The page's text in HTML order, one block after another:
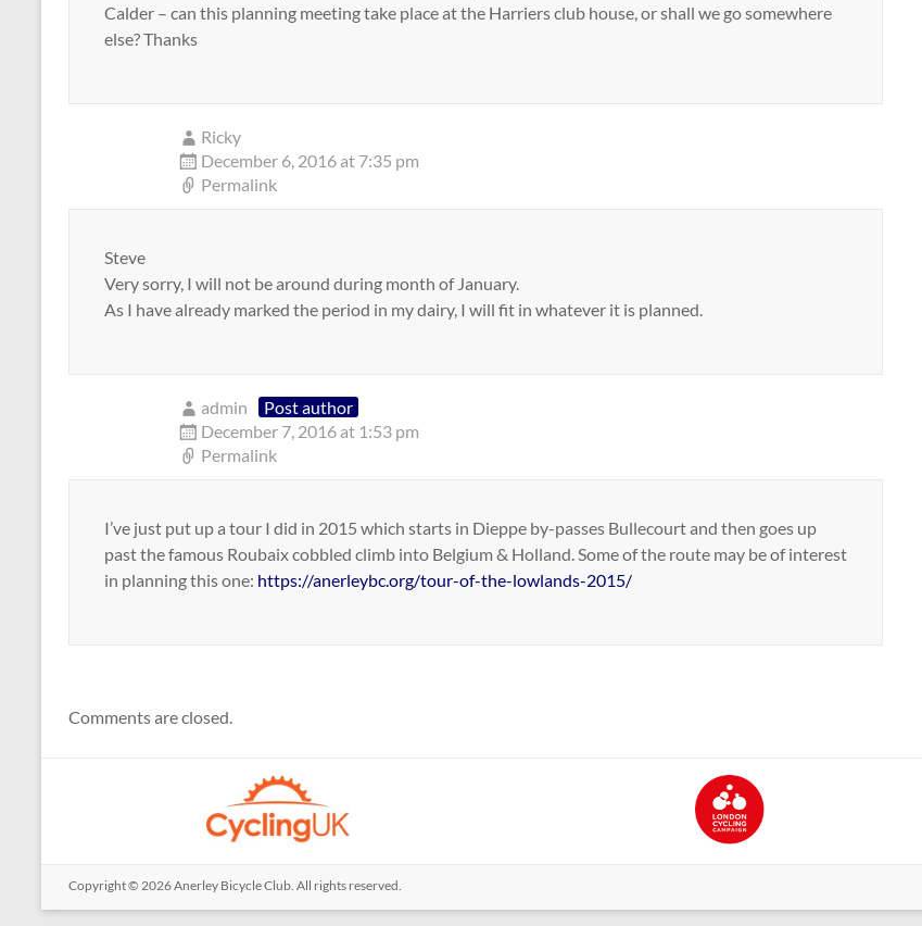
Calder – can this planning meeting take place at the Harriers club house, or shall we go somewhere
else? Thanks
Ricky
December 6, 2016 at 7:35 pm
Permalink
Steve
Very sorry, I will not be around during month of January.
As I have already marked the period in my dairy, I will fit in whatever it is planned.
admin
Post author
December 7, 2016 at 1:53 pm
Permalink
I’ve just put up a tour I did in 2015 which starts in Dieppe by-passes Bullecourt and then goes up
past the famous Roubaix cobbled climb into Belgium & Holland. Some of the route may be of interest
in planning this one: https://anerleybc.org/tour-of-the-lowlands-2015/
Comments are closed.
Copyright © 2026Anerley Bicycle Club . All rights reserved.